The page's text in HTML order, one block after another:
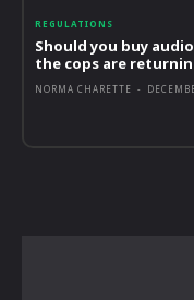
REGULATIONS
Should you buy
the cops are
NORMA CHARETTE -